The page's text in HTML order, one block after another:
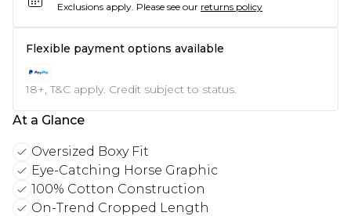
Exclusions apply. Please see our returns policy
Flexible payment options available
18+, T&C apply. Credit subject to status.
At a Glance
Oversized Boxy Fit
Eye-Catching Horse Graphic
100% Cotton Construction
On-Trend Cropped Length